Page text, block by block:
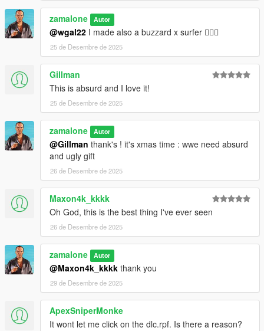
zamalone Autor
@wgal22 I made also a buzzard x surfer 😵‍💫🤣
25 de Desembre de 2025
Gillman
This is absurd and I love it!
25 de Desembre de 2025
zamalone Autor
@Gillman thank's ! it's xmas time : wwe need absurd
and ugly gift
26 de Desembre de 2025
Maxon4k_kkkk
Oh God, this is the best thing I've ever seen
26 de Desembre de 2025
zamalone Autor
@Maxon4k_kkkk thank you
29 de Desembre de 2025
ApexSniperMonke
It wont let me click on the dlc.rpf. Is there a reason?